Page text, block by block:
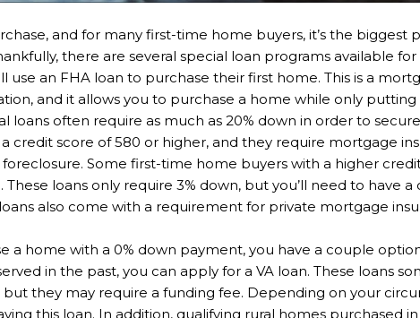
and for many first-time home buyers, it’s the biggest
there are several special loan programs available
use an FHA loan to purchase their first home. This is a
and it allows you to purchase a home while only
loans often require as much as 20% down in order to
credit score of 580 or higher, and they require mortgage
Some first-time home buyers with a higher
loans only require 3% down, but you’ll need to have
also come with a requirement for private mortgage
a home with a 0% down payment, you have a couple
in the past, you can apply for a VA loan. These loans
but they may require a funding fee. Depending on your
this loan. In addition, qualifying rural homes purchased